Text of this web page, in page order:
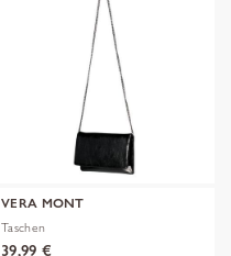
VERA MONT
Taschen
39,99 €